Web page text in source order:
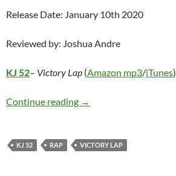
Release Date: January 10th 2020
Reviewed by: Joshua Andre
KJ 52– Victory Lap (Amazon mp3/iTunes)
Continue reading KJ 52 – Victory Lap
→
KJ 52 RAP VICTORY LAP